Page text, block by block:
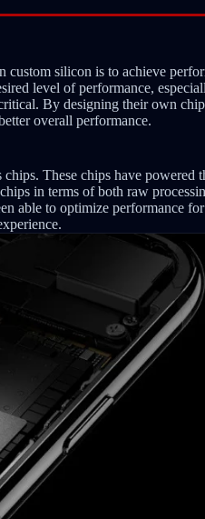
silicon is to achieve
level of performance,
By designing their own
overall performance.
These chips have powered
in terms of both raw
able to optimize performance